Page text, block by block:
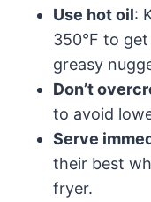
Use hot oil:
350°F to
greasy
Don’t
to avoid
Serve
their best
fryer.